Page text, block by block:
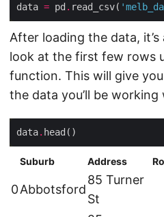
data = pd . read_csv(
After loading the data,
look at the first few rows
function. This will give
the data you’ll be working
data.
Suburb Address
0Abbotsford
85 Turner
St